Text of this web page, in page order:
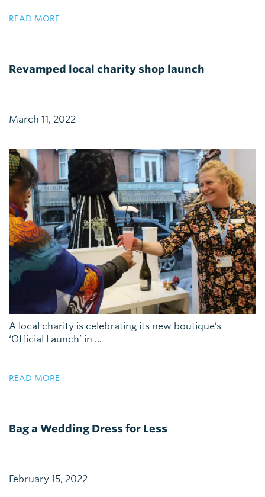
READ MORE
Revamped local charity shop launch
March 11, 2022
A local charity is celebrating its new boutique’s
‘Official Launch’ in ...
READ MORE
Bag a Wedding Dress for Less
February 15, 2022